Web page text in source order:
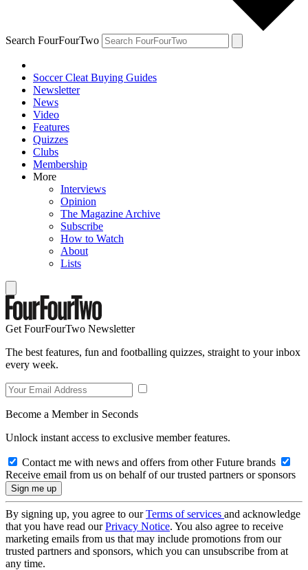
Search FourFourTwo
Soccer Cleat Buying Guides
Newsletter
News
Video
Features
Quizzes
Clubs
Membership
More
Interviews
Opinion
The Magazine Archive
Subscribe
How to Watch
About
Lists
Get FourFourTwo Newsletter
The best features, fun and footballing quizzes, straight to your inbox
every week.
Become a Member in Seconds
Unlock instant access to exclusive member features.
Contact me with news and offers from other Future brands
Receive email from us on behalf of our trusted partners or sponsors
By signing up, you agree to ourTerms of services and acknowledge
that you have read ourPrivacy Notice. You also agree to receive
marketing emails from us that may include promotions from our
trusted partners and sponsors, which you can unsubscribe from at
any time.